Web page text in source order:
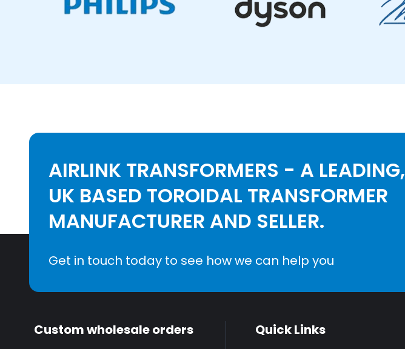
AIRLINK TRANSFORMERS - A LEADING,
UK BASED TOROIDAL TRANSFORMER
MANUFACTURER AND SELLER.
Get in touch today to see how we can help you
Custom wholesale orders Quick Links